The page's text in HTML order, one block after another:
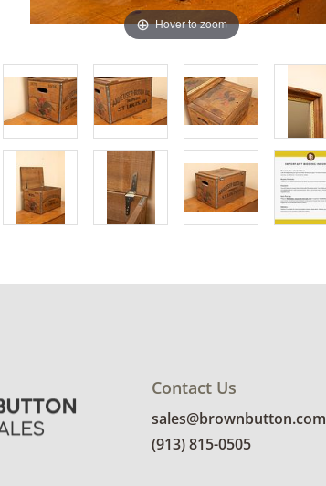
Hover to zoom
Contact Us
sales@brownbutton.com
(913) 815-0505